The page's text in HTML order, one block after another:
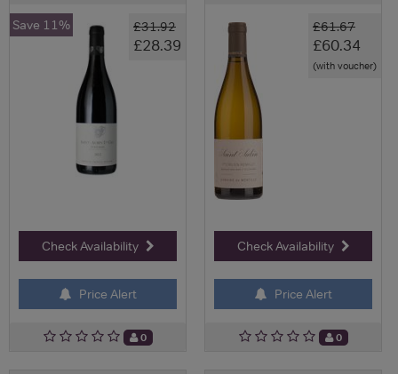
£31.92
£28.39
Save 11%
Check Availability
Price Alert
0
£61.67
£60.34
(with voucher)
Check Availability
Price Alert
0